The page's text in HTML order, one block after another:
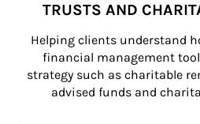
TRUSTS AND
Helping clients understand
financial management
strategy such as charitable
advised funds and